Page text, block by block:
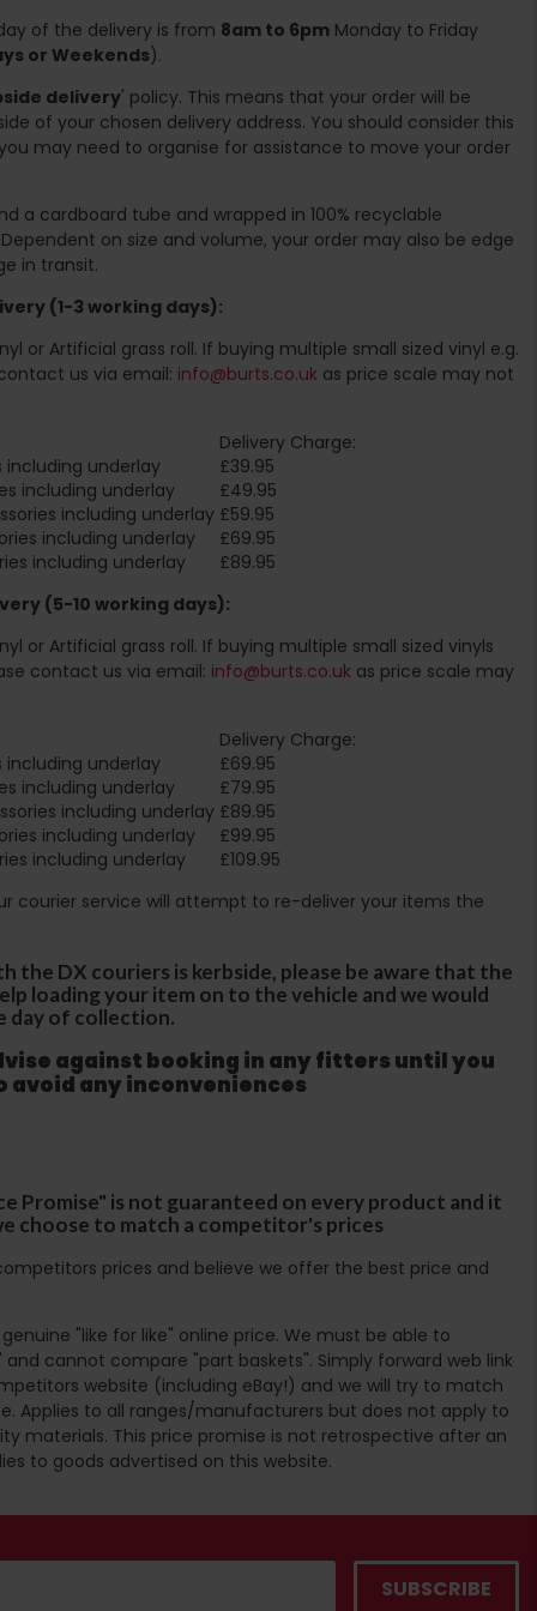
of the delivery is from 8am to 6pm Monday to Friday
or Weekends).
delivery' policy. This means that your order will be
of your chosen delivery address. You should consider this
may need to organise for assistance to move your order
a cardboard tube and wrapped in 100% recyclable
on size and volume, your order may also be edge
in transit.
(1-3 working days):
or Artificial grass roll. If buying multiple small sized vinyl e.g.
us via email: info@burts.co.uk as price scale may not
Delivery Charge:
including underlay
£39.95
including underlay
£49.95
including underlay £59.95
including underlay
£69.95
including underlay
£89.95
(5-10 working days):
or Artificial grass roll. If buying multiple small sized vinyls
contact us via email: info@burts.co.uk as price scale may
Delivery Charge:
including underlay
£69.95
including underlay
£79.95
including underlay £89.95
including underlay
£99.95
including underlay
£109.95
courier service will attempt to re-deliver your items the
the DX couriers is kerbside, please be aware that the
loading your item on to the vehicle and we would
day of collection.
against booking in any fitters until you
avoid any inconveniences
Promise" is not guaranteed on every product and it
choose to match a competitor's prices
prices and believe we offer the best price and
"like for like" online price. We must be able to
cannot compare "part baskets". Simply forward web link
website (including eBay!) and we will try to match
Applies to all ranges/manufacturers but does not apply to
materials. This price promise is not retrospective after an
to goods advertised on this website.